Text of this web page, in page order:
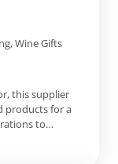
Wine Gifts
this supplier
products for a
to